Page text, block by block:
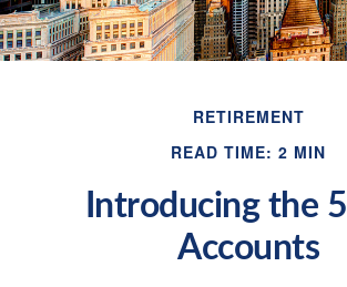
RETIREMENT
READ TIME: 2 MIN
Introducing the
Accounts